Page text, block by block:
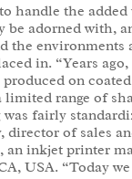
handle the
be adorned with,
the environments
in. “Years
on
range of
fairly
director of sales
an inkjet printer
USA. “Today